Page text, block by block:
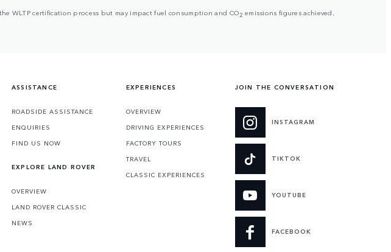
WLTP certification process but may impact fuel consumption and CO2 emissions figures achieved.
ASSISTANCE
ROADSIDE ASSISTANCE
ENQUIRIES
FIND US NOW
EXPLORE LAND ROVER
OVERVIEW
LAND ROVER CLASSIC
NEWS
EXPERIENCES
OVERVIEW
DRIVING EXPERIENCES
FACTORY TOURS
TRAVEL
CLASSIC EXPERIENCES
JOIN THE CONVERSATION
INSTAGRAM
TIKTOK
YOUTUBE
FACEBOOK